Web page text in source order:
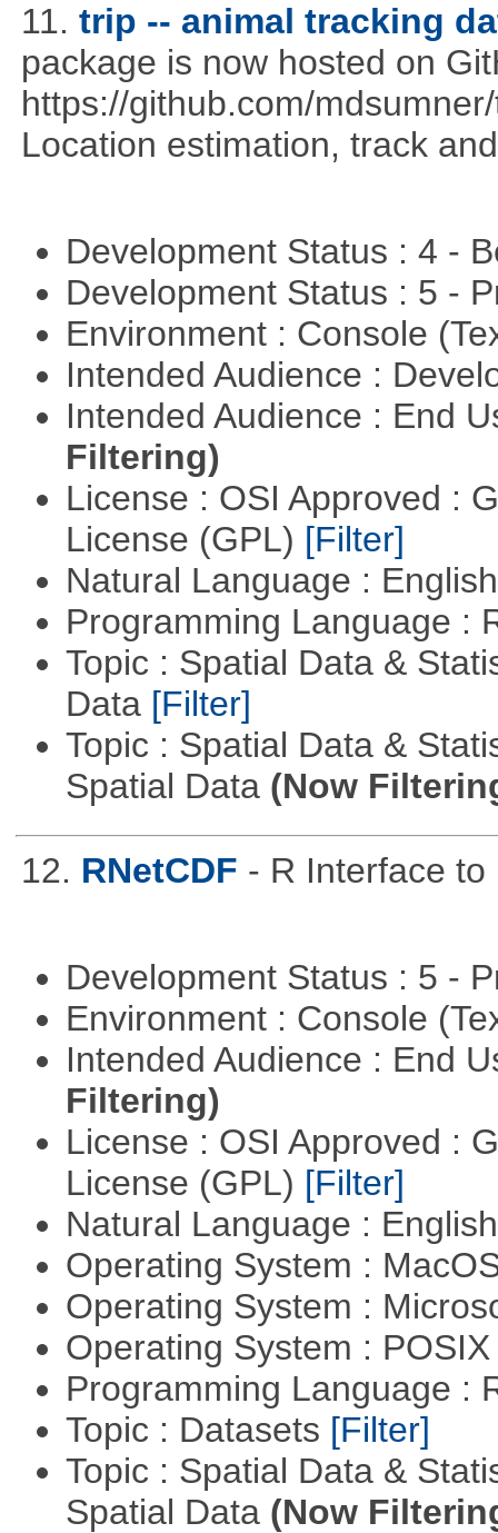
11. trip -- animal tracking
package is now hosted on
https://github.com/
Location estimation, track
Development Status : 4 -
Development Status : 5 -
Environment : Console
Intended Audience :
Intended Audience : End
Filtering)
License : OSI Approved :
License (GPL) [Filter]
Natural Language :
Programming Language :
Topic : Spatial Data &
Data [Filter]
Topic : Spatial Data &
Spatial Data (Now
12. RNetCDF - R Interface
Development Status : 5 -
Environment : Console
Intended Audience : End
Filtering)
License : OSI Approved :
License (GPL) [Filter]
Natural Language :
Operating System :
Operating System :
Operating System :
Programming Language :
Topic : Datasets [Filter]
Topic : Spatial Data &
Spatial Data (Now